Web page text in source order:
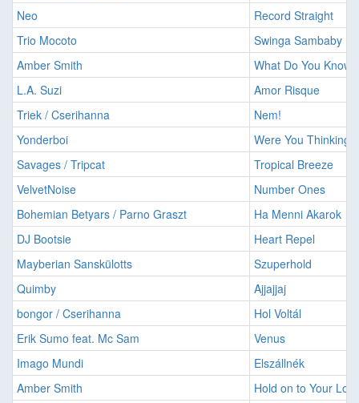
Neo
Record Straight
Trio Mocoto
Swinga Sambaby
Amber Smith
What Do You Know
L.A. Suzi
Amor Risque
Triek / Cserihanna
Nem!
Yonderboi
Were You Thinking
Savages / Tripcat
Tropical Breeze
VelvetNoise
Number Ones
Bohemian Betyars / Parno Graszt
Ha Menni Akarok
DJ Bootsie
Heart Repel
Mayberian Sanskülotts
Szuperhold
Quimby
Ajjajjaj
bongor / Cserihanna
Hol Voltál
Erik Sumo feat. Mc Sam
Venus
Imago Mundi
Elszállnék
Amber Smith
Hold on to Your